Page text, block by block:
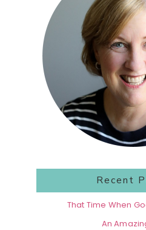
Recent
That Time When
An